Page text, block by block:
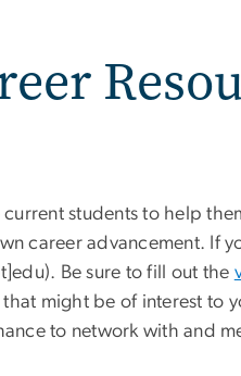
students to help
career advancement. If
. Be sure to fill out the
might be of interest to
to network with and